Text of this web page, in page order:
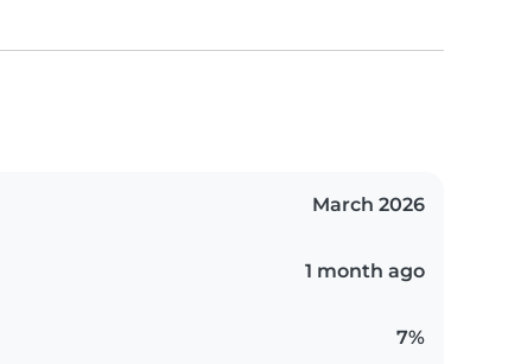
March 2026
1 month ago
7%